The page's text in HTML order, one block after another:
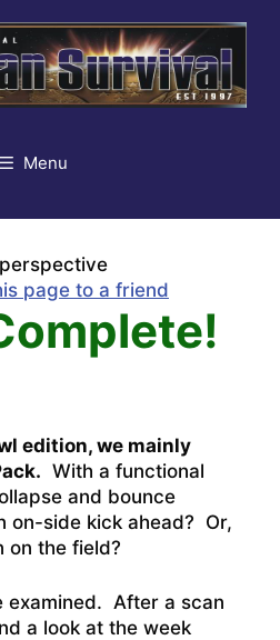
Menu
page to a friend
edition, we mainly
With a functional
and bounce
on-side kick ahead? Or,
on the field?
examined. After a scan
a look at the week